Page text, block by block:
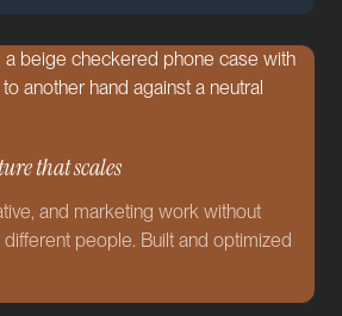
that scales
and marketing work without
people. Built and optimized